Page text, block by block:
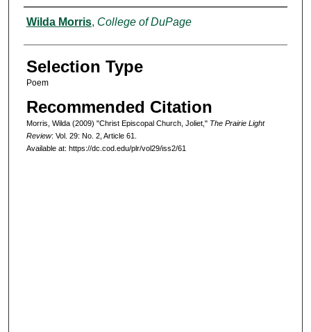
Authors
Wilda Morris, College of DuPage
Selection Type
Poem
Recommended Citation
Morris, Wilda (2009) "Christ Episcopal Church, Joliet," The Prairie Light
Review: Vol. 29: No. 2, Article 61.
Available at: https://dc.cod.edu/plr/vol29/iss2/61